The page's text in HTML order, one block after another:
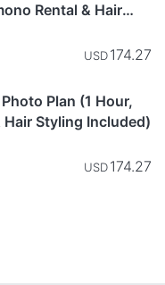
Rental & Hair
USD174.27
Styling Included)
USD174.27